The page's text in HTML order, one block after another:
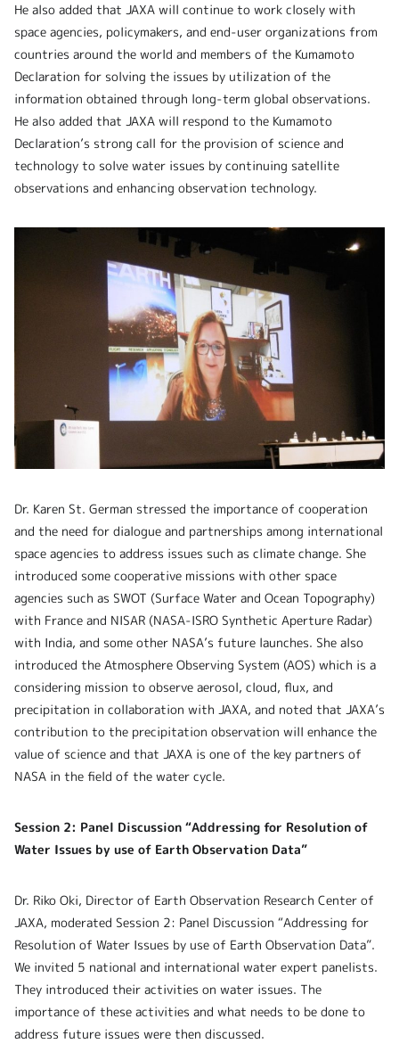
He also added that JAXA will continue to work closely with
space agencies, policymakers, and end-user organizations from
countries around the world and members of the Kumamoto
Declaration for solving the issues by utilization of the
information obtained through long-term global observations.
He also added that JAXA will respond to the Kumamoto
Declaration’s strong call for the provision of science and
technology to solve water issues by continuing satellite
observations and enhancing observation technology.
Dr. Karen St. German stressed the importance of cooperation
and the need for dialogue and partnerships among international
space agencies to address issues such as climate change. She
introduced some cooperative missions with other space
agencies such as SWOT (Surface Water and Ocean Topography)
with France and NISAR (NASA-ISRO Synthetic Aperture Radar)
with India, and some other NASA’s future launches. She also
introduced the Atmosphere Observing System (AOS) which is a
considering mission to observe aerosol, cloud, flux, and
precipitation in collaboration with JAXA, and noted that JAXA’s
contribution to the precipitation observation will enhance the
value of science and that JAXA is one of the key partners of
NASA in the field of the water cycle.
Session 2: Panel Discussion “Addressing for Resolution of
Water Issues by use of Earth Observation Data”
Dr. Riko Oki, Director of Earth Observation Research Center of
JAXA, moderated Session 2: Panel Discussion “Addressing for
Resolution of Water Issues by use of Earth Observation Data”.
We invited 5 national and international water expert panelists.
They introduced their activities on water issues. The
importance of these activities and what needs to be done to
address future issues were then discussed.